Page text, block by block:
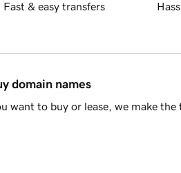
Fast & easy transfers
domain names
want to buy or lease, we make the